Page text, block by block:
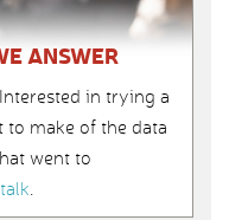
ANSWER
in trying a
to make of the data
went to
.